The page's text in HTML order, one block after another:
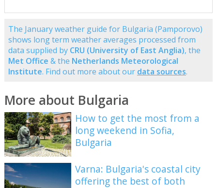
The January weather guide for Bulgaria (Pamporovo)
shows long term weather averages processed from
data supplied by CRU (University of East Anglia), the
Met Office & the Netherlands Meteorological
Institute. Find out more about our data sources.
More about Bulgaria
How to get the most from a
long weekend in Sofia,
Bulgaria
Varna: Bulgaria's coastal city
offering the best of both